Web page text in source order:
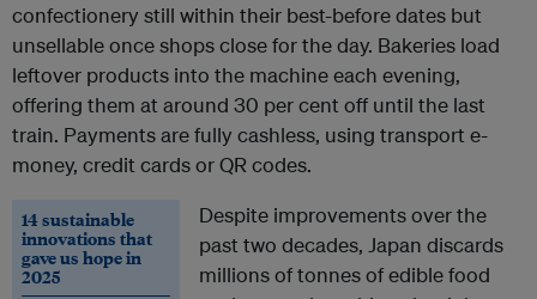
confectionery still within their best-before dates but
unsellable once shops close for the day. Bakeries load
leftover products into the machine each evening,
offering them at around 30 per cent off until the last
train. Payments are fully cashless, using transport e-
money, credit cards or QR codes.
14 sustainable
innovations that
gave us hope in
2025
Despite improvements over the
past two decades, Japan discards
millions of tonnes of edible food